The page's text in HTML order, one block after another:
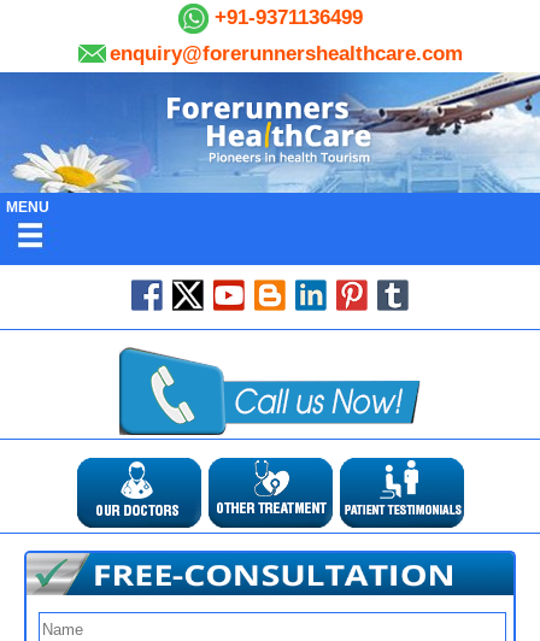
+91-9371136499
enquiry@forerunnershealthcare.com
MENU